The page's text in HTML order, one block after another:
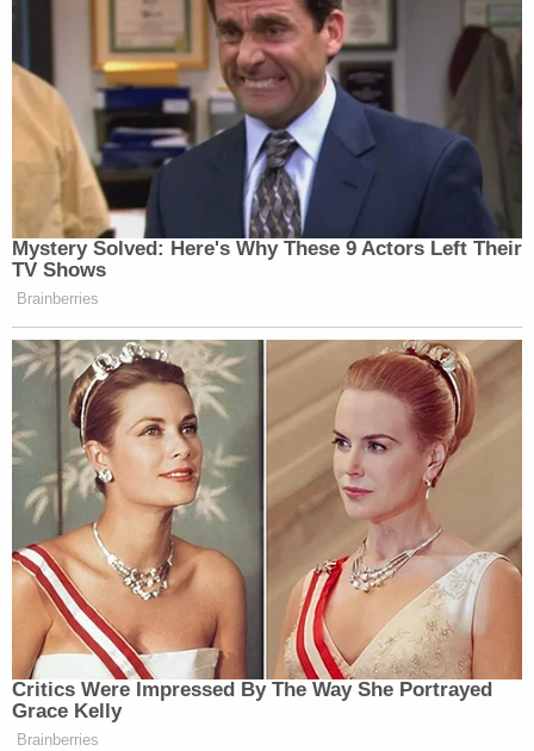
Mystery Solved: Here's Why These 9 Actors Left Their
TV Shows
Brainberries
Critics Were Impressed By The Way She Portrayed
Grace Kelly
Brainberries